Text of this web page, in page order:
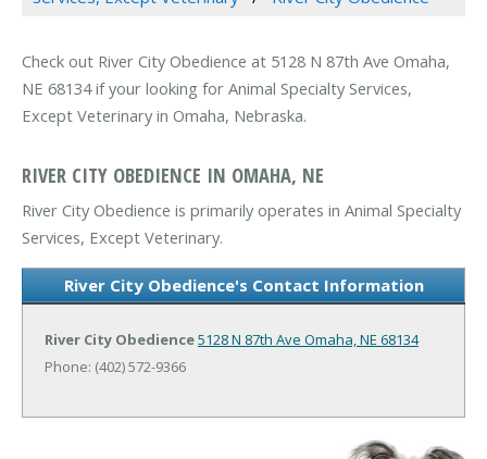
Check out River City Obedience at 5128 N 87th Ave Omaha,
NE 68134 if your looking for Animal Specialty Services,
Except Veterinary in Omaha, Nebraska.
RIVER CITY OBEDIENCE IN OMAHA, NE
River City Obedience is primarily operates in Animal Specialty
Services, Except Veterinary.
River City Obedience's Contact Information
River City Obedience5128 N 87th Ave Omaha, NE 68134
Phone: (402) 572-9366